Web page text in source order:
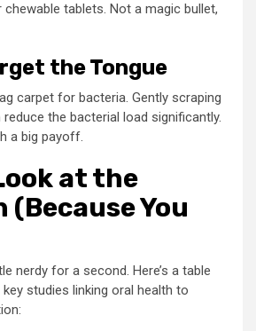
tablets. Not a magic bullet,
the Tongue
carpet for bacteria. Gently scraping
the bacterial load significantly.
a big payoff.
at the
(Because You
nerdy for a second. Here’s a table
studies linking oral health to